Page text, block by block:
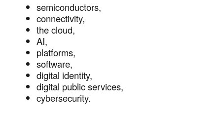
semiconductors,
connectivity,
the cloud,
AI,
platforms,
software,
digital identity,
digital public services,
cybersecurity.